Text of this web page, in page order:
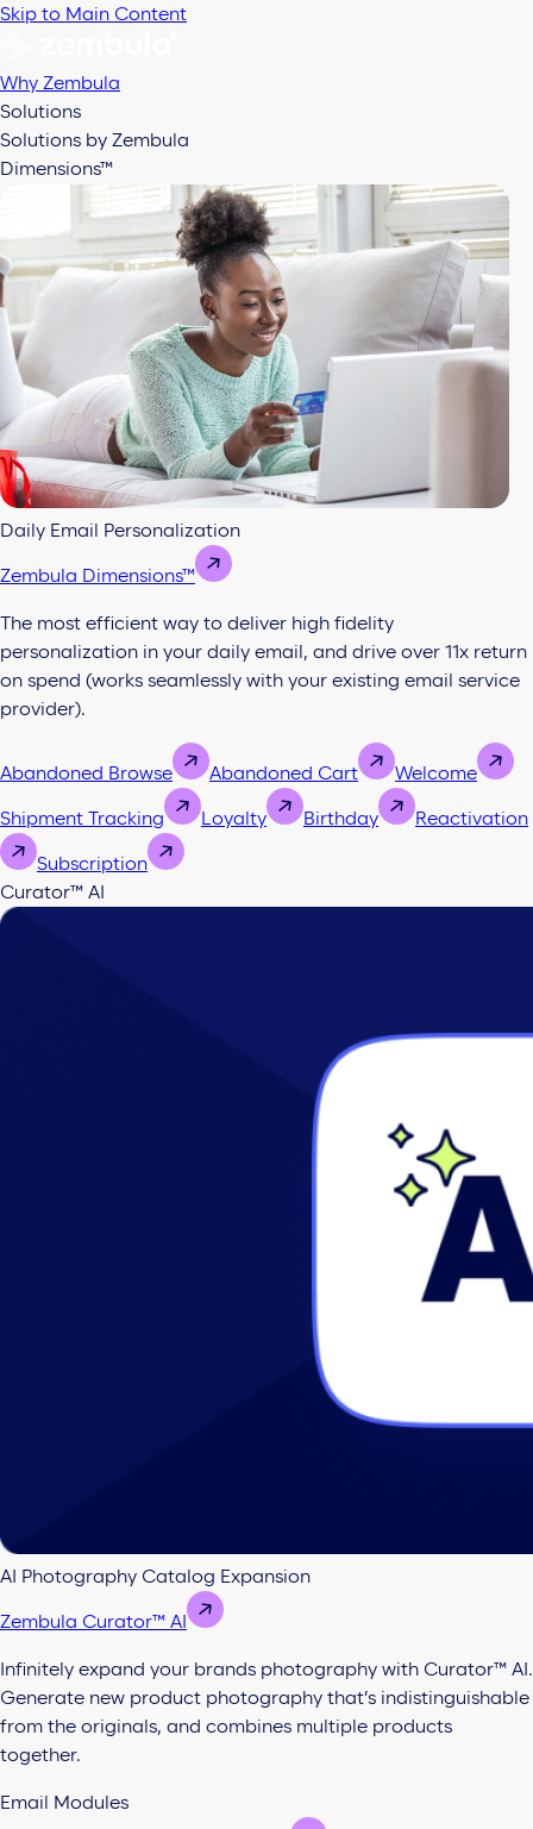
Skip to Main Content
Why Zembula
Solutions
Solutions by Zembula
Dimensions™
Daily Email Personalization
Zembula Dimensions™
The most efficient way to deliver high fidelity
personalization in your daily email, and drive over 11x return
on spend (works seamlessly with your existing email service
provider).
Abandoned Browse Abandoned Cart Welcome
Shipment Tracking Loyalty Birthday Reactivation
Subscription
Curator™ AI
AI Photography Catalog Expansion
Zembula Curator™ AI
Infinitely expand your brands photography with Curator™ AI.
Generate new product photography that’s indistinguishable
from the originals, and combines multiple products
together.
Email Modules